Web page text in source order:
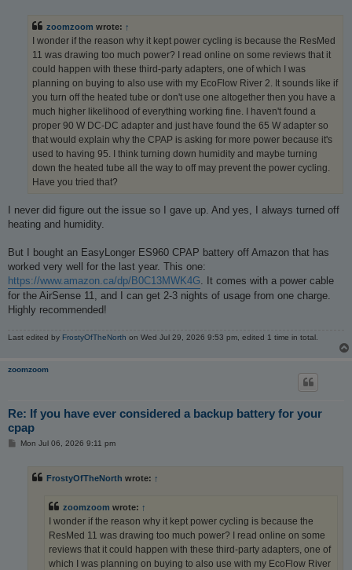
zoomzoom wrote: ↑
I wonder if the reason why it kept power cycling is because the ResMed
11 was drawing too much power? I read online on some reviews that it
could happen with these third-party adapters, one of which I was
planning on buying to also use with my EcoFlow River 2. It sounds like if
you turn off the heated tube or don't use one altogether then you have a
much higher likelihood of everything working fine. I haven't found a
proper 90 W DC-DC adapter and just have found the 65 W adapter so
that would explain why the CPAP is asking for more power because it's
used to having 95. I think turning down humidity and maybe turning
down the heated tube all the way to off may prevent the power cycling.
Have you tried that?
I never did figure out the issue so I gave up. And yes, I always turned off
heating and humidity.
But I bought an EasyLonger ES960 CPAP battery off Amazon that has
worked very well for the last year. This one:
https://www.amazon.ca/dp/B0C13MWK4G. It comes with a power cable
for the AirSense 11, and I can get 2-3 nights of usage from one charge.
Highly recommended!
Last edited by FrostyOfTheNorth on Wed Jul 29, 2026 9:53 pm, edited 1 time in total.
zoomzoom
Re: If you have ever considered a backup battery for your
cpap
PMon Jul 06, 2026 9:11 pm
FrostyOfTheNorth wrote: ↑
zoomzoom wrote: ↑
I wonder if the reason why it kept power cycling is because the
ResMed 11 was drawing too much power? I read online on some
reviews that it could happen with these third-party adapters, one of
which I was planning on buying to also use with my EcoFlow River